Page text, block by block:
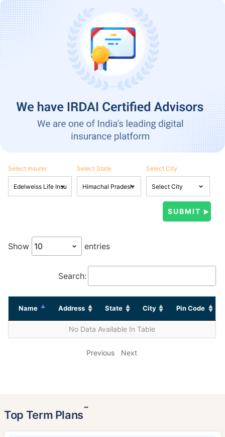
Select Insurer Select State Select City
Show entries
Search:
Name Address State City Pin Code
No Data Available In Table
Previous Next
Top Term Plans˜